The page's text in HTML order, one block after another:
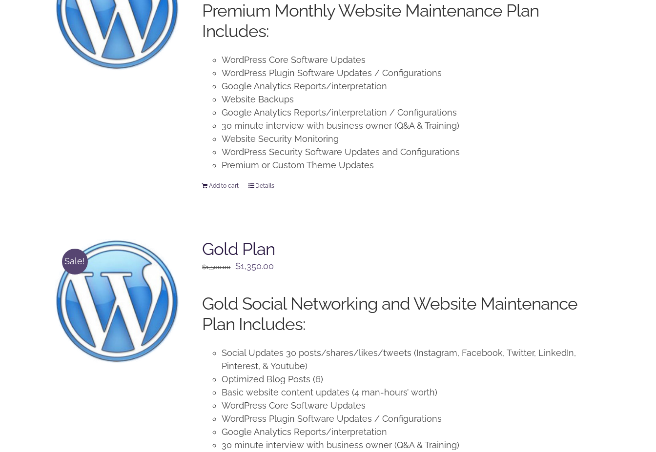
$250.00.$225.00.
Premium Monthly Website Maintenance Plan
Includes:
WordPress Core Software Updates
WordPress Plugin Software Updates / Configurations
Google Analytics Reports/interpretation
Website Backups
Google Analytics Reports/interpretation / Configurations
30 minute interview with business owner (Q&A & Training)
Website Security Monitoring
WordPress Security Software Updates and Configurations
Premium or Custom Theme Updates
Add to cart Details
Sale!
Gold Plan
$1,500.00
Original
$1,500.00.
$1,350.00
$1,350.00.
Gold Social Networking and Website Maintenance
Plan Includes:
Social Updates 30 posts/shares/likes/tweets (Instagram, Facebook, Twitter, LinkedIn,
Pinterest, & Youtube)
Optimized Blog Posts (6)
Basic website content updates (4 man-hours’ worth)
WordPress Core Software Updates
WordPress Plugin Software Updates / Configurations
Google Analytics Reports/interpretation
30 minute interview with business owner (Q&A & Training)